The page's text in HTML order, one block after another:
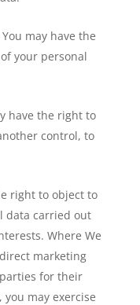
may have the
your personal
have the right to
control, to
right to object to
data carried out
Where We
marketing
for their
may exercise